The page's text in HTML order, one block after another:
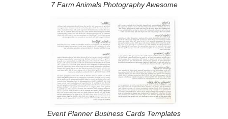
7 Farm Animals Photography Awesome
Event Planner Business Cards Templates